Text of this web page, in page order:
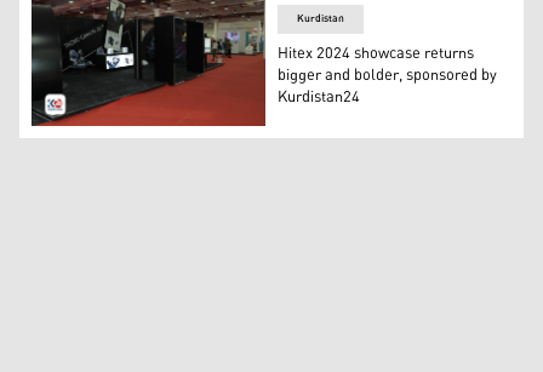
The fifth edition of the Erbil International Technology
Kurdistan
Hitex 2024 showcase returns
bigger and bolder, sponsored by
Kurdistan24